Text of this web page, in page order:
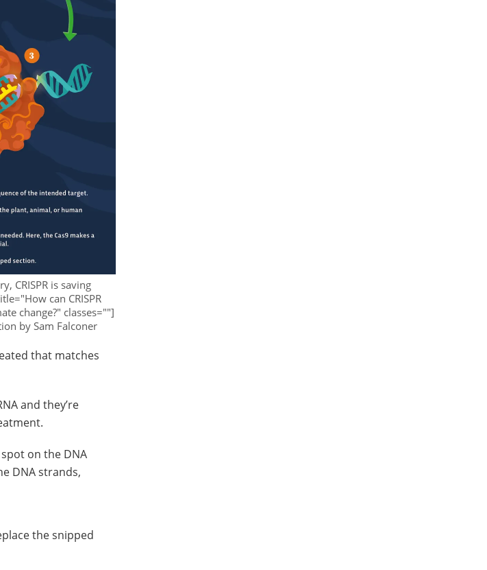
CRISPR is saving
can CRISPR
change?" classes=""]
by Sam Falconer
that matches
and they’re
on the DNA
DNA strands,
the snipped